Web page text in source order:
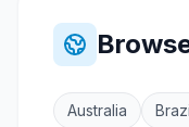
Australia